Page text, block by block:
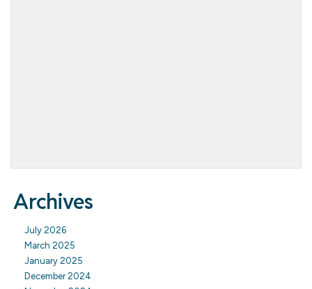
Archives
July 2026
March 2025
January 2025
December 2024